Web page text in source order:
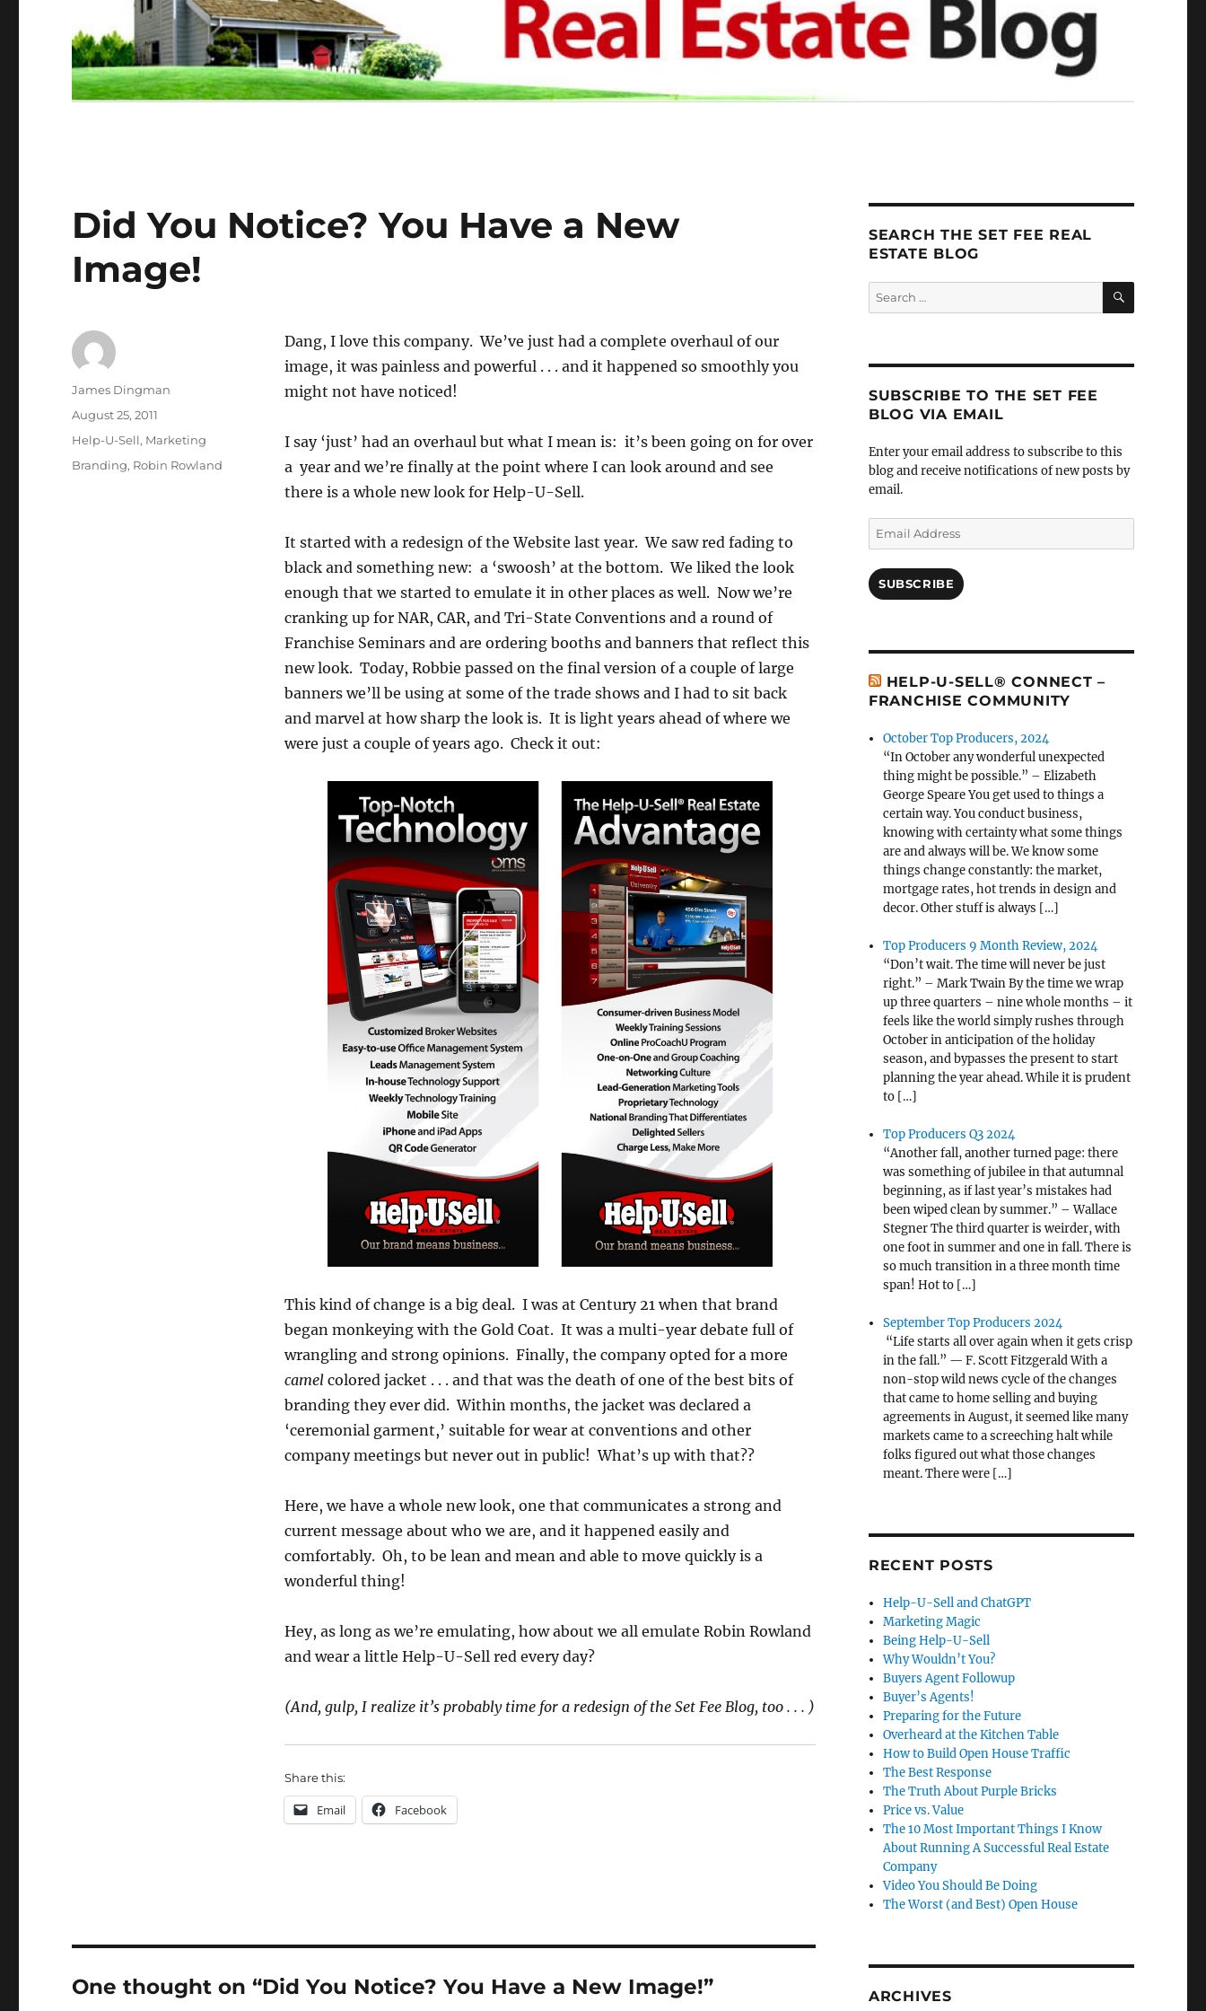
Did You Notice? You Have a New
Image!
Dang, I love this company. We’ve just had a complete overhaul of our
image, it was painless and powerful . . . and it happened so smoothly you
might not have noticed!
I say ‘just’ had an overhaul but what I mean is: it’s been going on for over
a year and we’re finally at the point where I can look around and see
there is a whole new look for Help-U-Sell.
It started with a redesign of the Website last year. We saw red fading to
black and something new: a ‘swoosh’ at the bottom. We liked the look
enough that we started to emulate it in other places as well. Now we’re
cranking up for NAR, CAR, and Tri-State Conventions and a round of
Franchise Seminars and are ordering booths and banners that reflect this
new look. Today, Robbie passed on the final version of a couple of large
banners we’ll be using at some of the trade shows and I had to sit back
and marvel at how sharp the look is. It is light years ahead of where we
were just a couple of years ago. Check it out:
This kind of change is a big deal. I was at Century 21 when that brand
began monkeying with the Gold Coat. It was a multi-year debate full of
wrangling and strong opinions. Finally, the company opted for a more
camelcolored jacket . . . and that was the death of one of the best bits of
branding they ever did. Within months, the jacket was declared a
‘ceremonial garment,’ suitable for wear at conventions and other
company meetings but never out in public! What’s up with that??
Here, we have a whole new look, one that communicates a strong and
current message about who we are, and it happened easily and
comfortably. Oh, to be lean and mean and able to move quickly is a
wonderful thing!
Hey, as long as we’re emulating, how about we all emulate Robin Rowland
and wear a little Help-U-Sell red every day?
(And, gulp, I realize it’s probably time for a redesign of the Set Fee Blog, too . . . )
Share this:
Email Facebook
Author
James Dingman
Posted
on
August 25, 2011
Categories
Help-U-Sell, Marketing
Tags
Branding, Robin Rowland
One thought on “Did You Notice? You Have a New Image!”
SEARCH THE SET FEE REAL
ESTATE BLOG
Search
for:
SEARCH
SUBSCRIBE TO THE SET FEE
BLOG VIA EMAIL
Enter your email address to subscribe to this
blog and receive notifications of new posts by
email.
Email
Address
SUBSCRIBE
HELP-U-SELL® CONNECT –
FRANCHISE COMMUNITY
October Top Producers, 2024
“In October any wonderful unexpected
thing might be possible.” – Elizabeth
George Speare You get used to things a
certain way. You conduct business,
knowing with certainty what some things
are and always will be. We know some
things change constantly: the market,
mortgage rates, hot trends in design and
decor. Other stuff is always […]
Top Producers 9 Month Review, 2024
“Don’t wait. The time will never be just
right.” – Mark Twain By the time we wrap
up three quarters – nine whole months – it
feels like the world simply rushes through
October in anticipation of the holiday
season, and bypasses the present to start
planning the year ahead. While it is prudent
to […]
Top Producers Q3 2024
“Another fall, another turned page: there
was something of jubilee in that autumnal
beginning, as if last year’s mistakes had
been wiped clean by summer.” – Wallace
Stegner The third quarter is weirder, with
one foot in summer and one in fall. There is
so much transition in a three month time
span! Hot to […]
September Top Producers 2024
“Life starts all over again when it gets crisp
in the fall.” — F. Scott Fitzgerald With a
non-stop wild news cycle of the changes
that came to home selling and buying
agreements in August, it seemed like many
markets came to a screeching halt while
folks figured out what those changes
meant. There were […]
RECENT POSTS
Help-U-Sell and ChatGPT
Marketing Magic
Being Help-U-Sell
Why Wouldn’t You?
Buyers Agent Followup
Buyer’s Agents!
Preparing for the Future
Overheard at the Kitchen Table
How to Build Open House Traffic
The Best Response
The Truth About Purple Bricks
Price vs. Value
The 10 Most Important Things I Know
About Running A Successful Real Estate
Company
Video You Should Be Doing
The Worst (and Best) Open House
ARCHIVES